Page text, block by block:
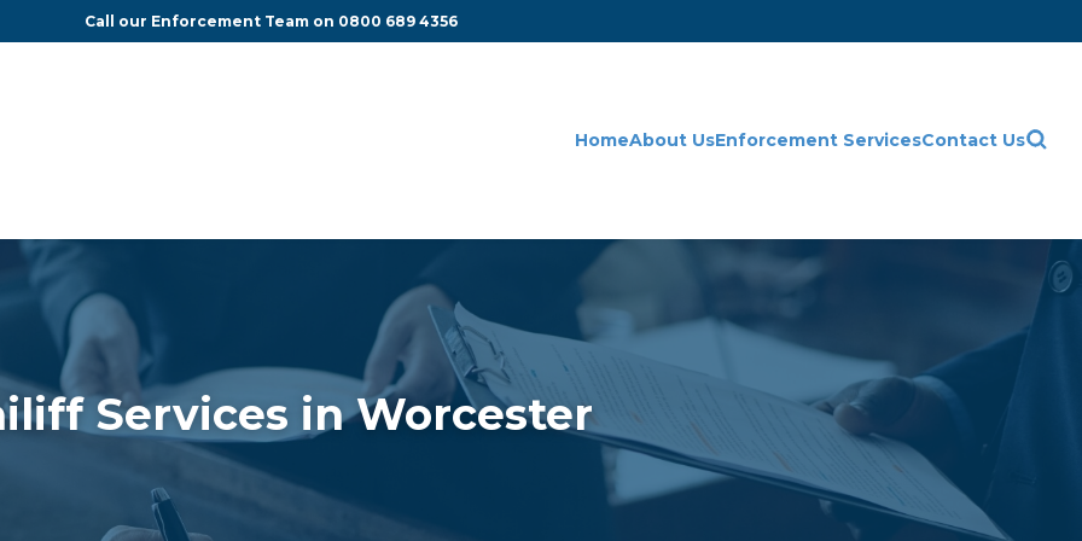
Call our Enforcement Team on 0800 689 4356
HomeAbout UsEnforcement ServicesContact Us
Services in Worcester